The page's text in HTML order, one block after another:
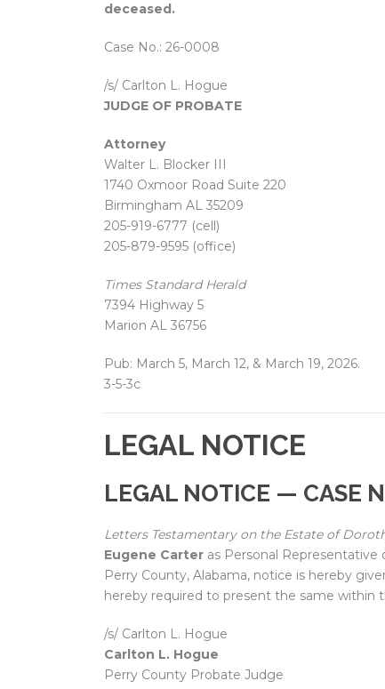
deceased.
Case No.: 26-0008
/s/ Carlton L. Hogue
JUDGE OF PROBATE
Attorney
Walter L. Blocker III
1740 Oxmoor Road Suite 220
Birmingham AL 35209
205-919-6777 (cell)
205-879-9595 (office)
Times Standard Herald
7394 Highway 5
Marion AL 36756
Pub: March 5, March 12, & March 19, 2026.
3-5-3c
LEGAL NOTICE
LEGAL NOTICE — CASE
Letters Testamentary on the Estate of
Eugene Carter as Personal
Perry County, Alabama, notice is hereby
hereby required to present the same within
/s/ Carlton L. Hogue
Carlton L. Hogue
Perry County Probate Judge